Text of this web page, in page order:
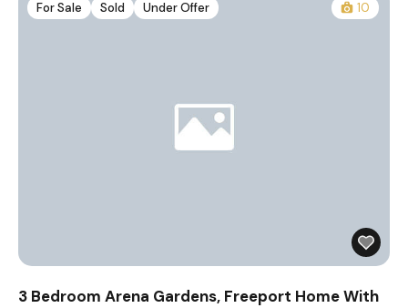
For Sale Sold Under Offer 10
3 Bedroom Arena Gardens, Freeport Home With